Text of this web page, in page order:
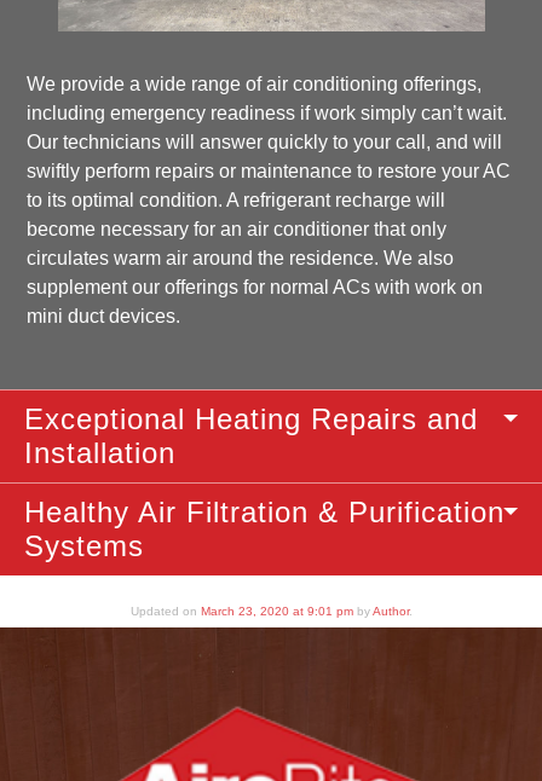
We provide a wide range of air conditioning offerings,
including emergency readiness if work simply can’t wait.
Our technicians will answer quickly to your call, and will
swiftly perform repairs or maintenance to restore your AC
to its optimal condition. A refrigerant recharge will
become necessary for an air conditioner that only
circulates warm air around the residence. We also
supplement our offerings for normal ACs with work on
mini duct devices.
Exceptional Heating Repairs and
Installation
Healthy Air Filtration & Purification
Systems
Updated on March 23, 2020 at 9:01 pmbyAuthor.